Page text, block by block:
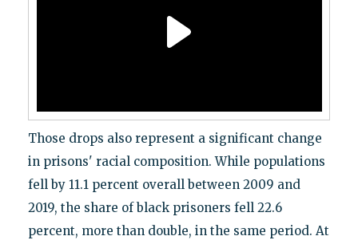
Those drops also represent a significant change
in prisons' racial composition. While populations
fell by 11.1 percent overall between 2009 and
2019, the share of black prisoners fell 22.6
percent, more than double, in the same period. At